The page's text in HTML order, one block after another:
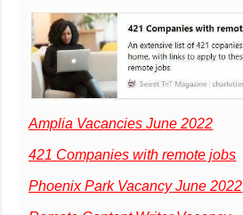
Amplia Vacancies June 2022
421 Companies with remote jobs
Phoenix Park Vacancy June 2022